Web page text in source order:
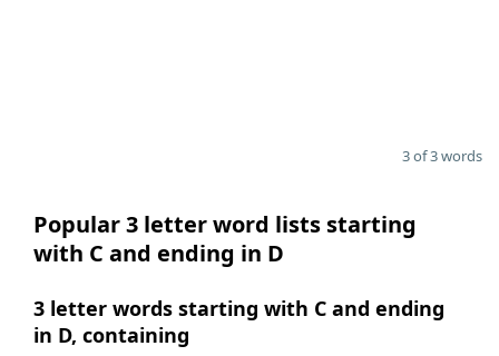
3 of 3 words
Popular 3 letter word lists starting
with C and ending in D
3 letter words starting with C and ending
in D, containing